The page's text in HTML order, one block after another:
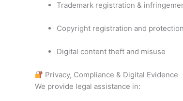
Trademark registration &
Copyright registration and protection
Digital content theft and misuse
Privacy, Compliance & Digital Evidence
We provide legal assistance in: